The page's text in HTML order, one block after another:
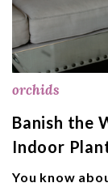
orchids
Banish the
Indoor
You know